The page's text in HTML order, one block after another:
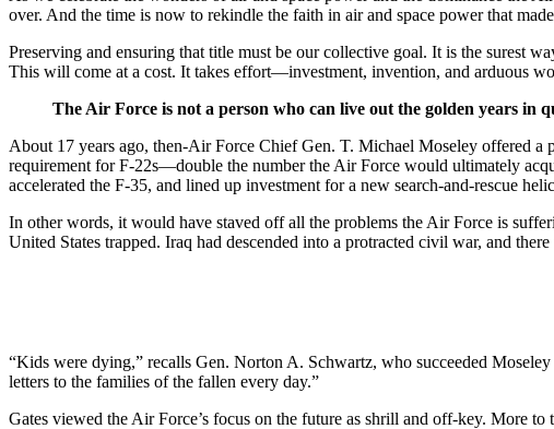
over. And the time is now to rekindle the faith in air and space power that
Preserving and ensuring that title must be our collective goal. It is the surest
This will come at a cost. It takes effort—investment, invention, and arduous
The Air Force is not a person who can live out the golden years in
About 17 years ago, then-Air Force Chief Gen. T. Michael Moseley offered
requirement for F-22s—double the number the Air Force would ultimately
accelerated the F-35, and lined up investment for a new search-and-rescue
In other words, it would have staved off all the problems the Air Force is
United States trapped. Iraq had descended into a protracted civil war, and
“Kids were dying,” recalls Gen. Norton A. Schwartz, who succeeded
letters to the families of the fallen every day.”
Gates viewed the Air Force’s focus on the future as shrill and off-key. More